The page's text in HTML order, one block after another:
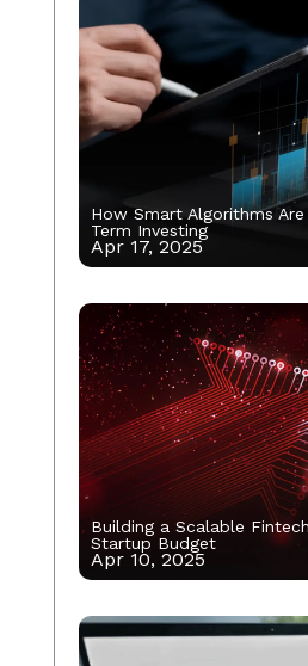
How Smart Algorithms
Term Investing
Apr 17, 2025
Building a Scalable
Startup Budget
Apr 10, 2025